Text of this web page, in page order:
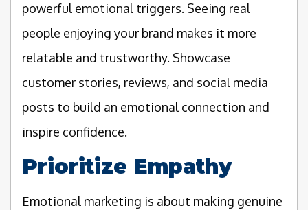
powerful emotional triggers. Seeing real
people enjoying your brand makes it more
relatable and trustworthy. Showcase
customer stories, reviews, and social media
posts to build an emotional connection and
inspire confidence.
Prioritize Empathy
Emotional marketing is about making genuine